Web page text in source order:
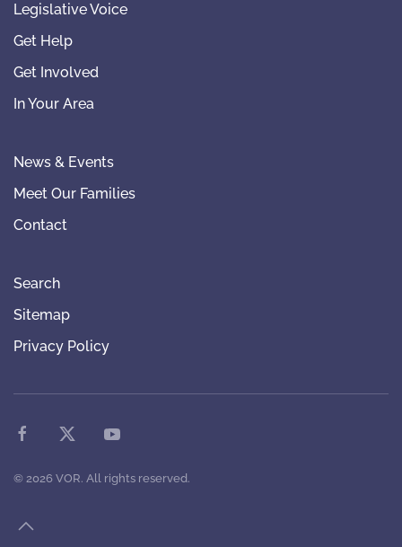
Legislative Voice
Get Help
Get Involved
In Your Area
News & Events
Meet Our Families
Contact
Search
Sitemap
Privacy Policy
© 2026 VOR. All rights reserved.